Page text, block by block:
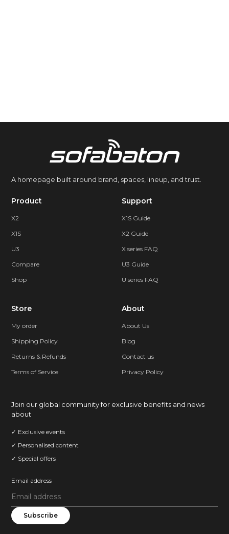
Product
X2
X1S
U3
Compare
Shop
Support
X1S Guide
X2 Guide
X series FAQ
U3 Guide
U series FAQ
Store
My order
Shipping Policy
Returns & Refunds
Terms of Service
About
About Us
Blog
Contact us
Privacy Policy
A homepage built around brand, spaces, lineup, and trust.
Join our global community for exclusive benefits and news
about
✓ Exclusive events
✓ Personalised content
✓ Special offers
Email address
Subscribe